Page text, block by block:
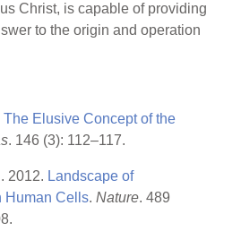
Christ, is capable of providing
to the origin and operation
The Elusive Concept of the
. 146 (3): 112–117.
2012. Landscape of
Human Cells.Nature. 489